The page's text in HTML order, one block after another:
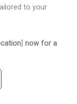
to your
] now for a